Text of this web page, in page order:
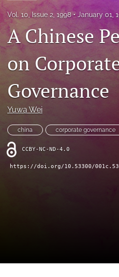
search
X
(formerly
(opens
a
new
feed
a
modal
with
a
link
to
feed)
Vol. 10, Issue 2, 1998 January 01,
A Chinese
on
Governance
Yuwa Wei
china corporate governance
CCBY-NC-ND-4.0
https://doi.org/10.53300/